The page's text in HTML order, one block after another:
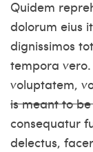
Quidem
dolorum eius
dignissimos
tempora
voluptatem,
is meant to
consequatur
delectus,